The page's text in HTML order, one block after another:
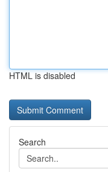
HTML is disabled
Search